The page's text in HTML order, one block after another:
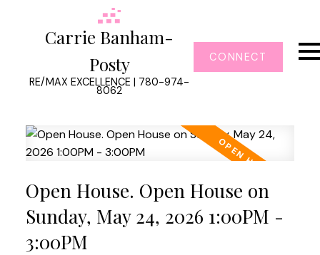
Carrie Banham-
Posty
RE/MAX EXCELLENCE | 780-974-
8062
CONNECT
Open House. Open House on
Sunday, May 24, 2026 1:00PM -
3:00PM